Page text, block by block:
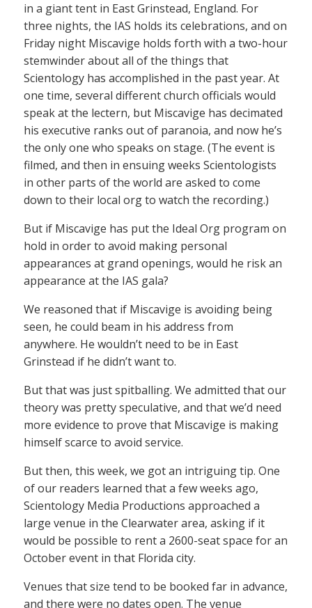
in a giant tent in East Grinstead, England. For
three nights, the IAS holds its celebrations, and on
Friday night Miscavige holds forth with a two-hour
stemwinder about all of the things that
Scientology has accomplished in the past year. At
one time, several different church officials would
speak at the lectern, but Miscavige has decimated
his executive ranks out of paranoia, and now he’s
the only one who speaks on stage. (The event is
filmed, and then in ensuing weeks Scientologists
in other parts of the world are asked to come
down to their local org to watch the recording.)
But if Miscavige has put the Ideal Org program on
hold in order to avoid making personal
appearances at grand openings, would he risk an
appearance at the IAS gala?
We reasoned that if Miscavige is avoiding being
seen, he could beam in his address from
anywhere. He wouldn’t need to be in East
Grinstead if he didn’t want to.
But that was just spitballing. We admitted that our
theory was pretty speculative, and that we’d need
more evidence to prove that Miscavige is making
himself scarce to avoid service.
But then, this week, we got an intriguing tip. One
of our readers learned that a few weeks ago,
Scientology Media Productions approached a
large venue in the Clearwater area, asking if it
would be possible to rent a 2600-seat space for an
October event in that Florida city.
Venues that size tend to be booked far in advance,
and there were no dates open. The venue